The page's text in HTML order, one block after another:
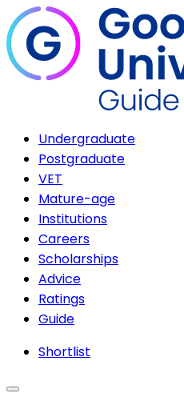
Undergraduate
Postgraduate
VET
Mature-age
Institutions
Careers
Scholarships
Advice
Ratings
Guide
Shortlist